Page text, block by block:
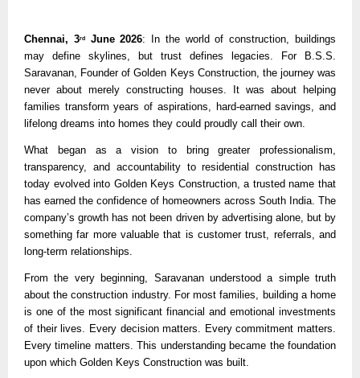
Chennai, 3rd June 2026: In the world of construction, buildings
may define skylines, but trust defines legacies. For B.S.S.
Saravanan, Founder of Golden Keys Construction, the journey was
never about merely constructing houses. It was about helping
families transform years of aspirations, hard-earned savings, and
lifelong dreams into homes they could proudly call their own.
What began as a vision to bring greater professionalism,
transparency, and accountability to residential construction has
today evolved into Golden Keys Construction, a trusted name that
has earned the confidence of homeowners across South India. The
company’s growth has not been driven by advertising alone, but by
something far more valuable that is customer trust, referrals, and
long-term relationships.
From the very beginning, Saravanan understood a simple truth
about the construction industry. For most families, building a home
is one of the most significant financial and emotional investments
of their lives. Every decision matters. Every commitment matters.
Every timeline matters. This understanding became the foundation
upon which Golden Keys Construction was built.